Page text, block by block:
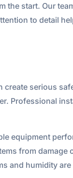
the start. Our
to detail
create serious
Professional
equipment
from damage
and humidity